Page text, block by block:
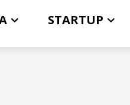
STARTUP